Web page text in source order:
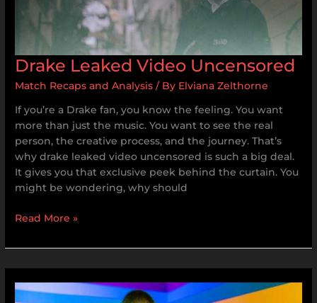
Drake Leaked Video Uncensored
Match Recaps and Analysis / By Elviana Zelthorne
If you’re a Drake fan, you know the feeling. You want
more than just the music. You want to see the real
person, the creative process, and the journey. That’s
why drake leaked video uncensored is such a big deal.
It gives you that exclusive peek behind the curtain. You
might be wondering, why should
Read More »
Friends